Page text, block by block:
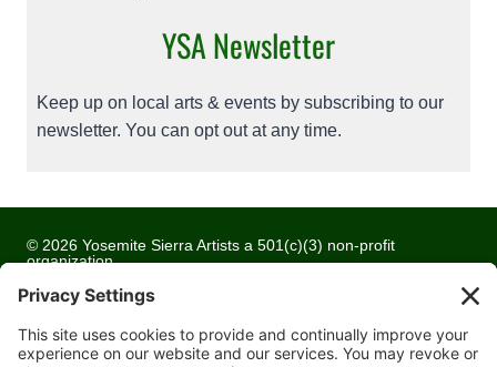
YSA Newsletter
Keep up on local arts & events by subscribing to our
newsletter. You can opt out at any time.
© 2026 Yosemite Sierra Artists a 501(c)(3) non-profit
organization
All artwork and images are copyrighted by the respective
artists
Privacy Policy